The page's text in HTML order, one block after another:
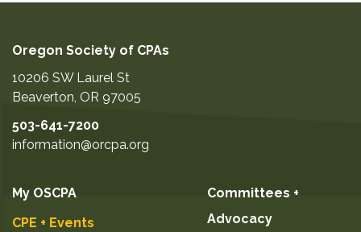
Oregon Society of CPAs
10206 SW Laurel St
Beaverton, OR 97005
503-641-7200
information@orcpa.org
My OSCPA
CPE + Events
Committees +
Advocacy